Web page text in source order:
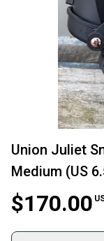
Union Juliet
Medium (US
$170.00